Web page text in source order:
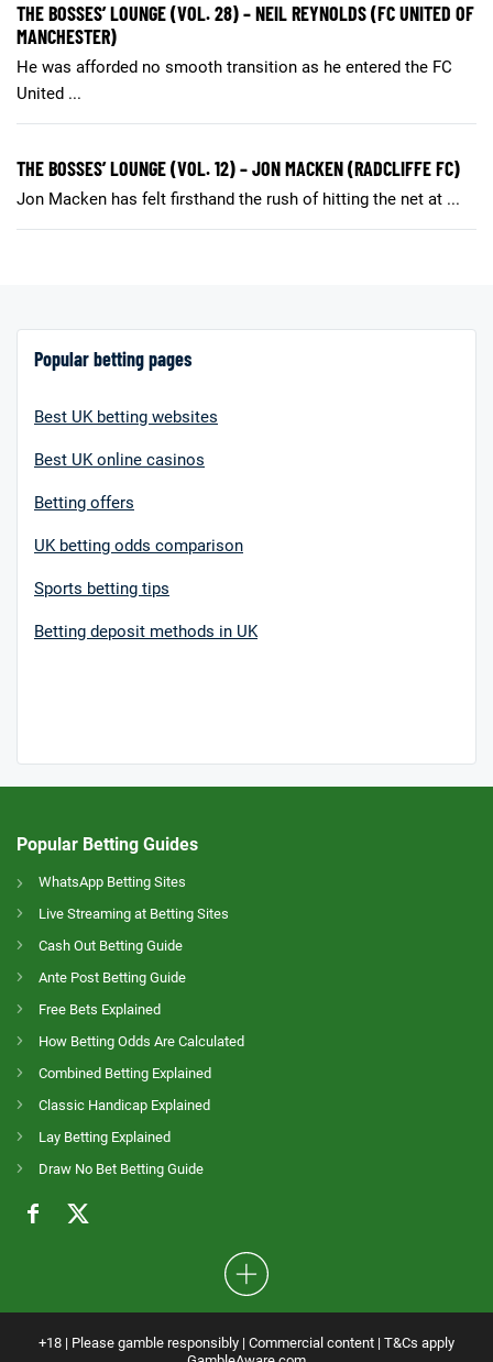
THE BOSSES’ LOUNGE (VOL. 28) – NEIL REYNOLDS (FC UNITED OF
MANCHESTER)
He was afforded no smooth transition as he entered the FC
United ...
THE BOSSES’ LOUNGE (VOL. 12) – JON MACKEN (RADCLIFFE FC)
Jon Macken has felt firsthand the rush of hitting the net at ...
Popular betting pages
Best UK betting websites
Best UK online casinos
Betting offers
UK betting odds comparison
Sports betting tips
Betting deposit methods in UK
Popular Betting Guides
WhatsApp Betting Sites
Live Streaming at Betting Sites
Cash Out Betting Guide
Ante Post Betting Guide
Free Bets Explained
How Betting Odds Are Calculated
Combined Betting Explained
Classic Handicap Explained
Lay Betting Explained
Draw No Bet Betting Guide
+18 | Please gamble responsibly | Commercial content | T&Cs apply